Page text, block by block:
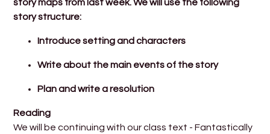
story maps from last week. We will use the following
story structure:
Introduce setting and characters
Write about the main events of the story
Plan and write a resolution
Reading
We will be continuing with our class text - Fantastically